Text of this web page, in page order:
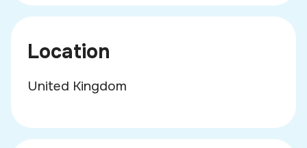
Location
United Kingdom